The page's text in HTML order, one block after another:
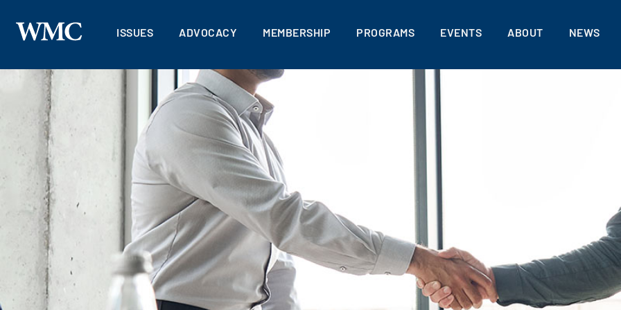
ISSUES ADVOCACY MEMBERSHIP PROGRAMS EVENTS ABOUT NEWS